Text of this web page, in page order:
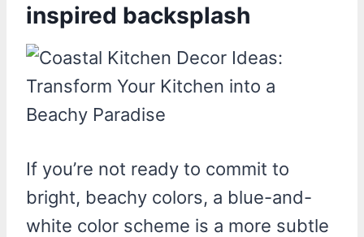
inspired backsplash
If you’re not ready to commit to
bright, beachy colors, a blue-and-
white color scheme is a more subtle